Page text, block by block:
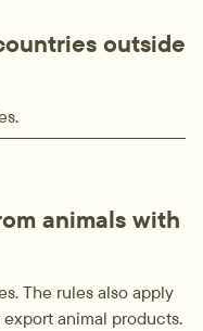
outside
animals with
The rules also apply
animal products.